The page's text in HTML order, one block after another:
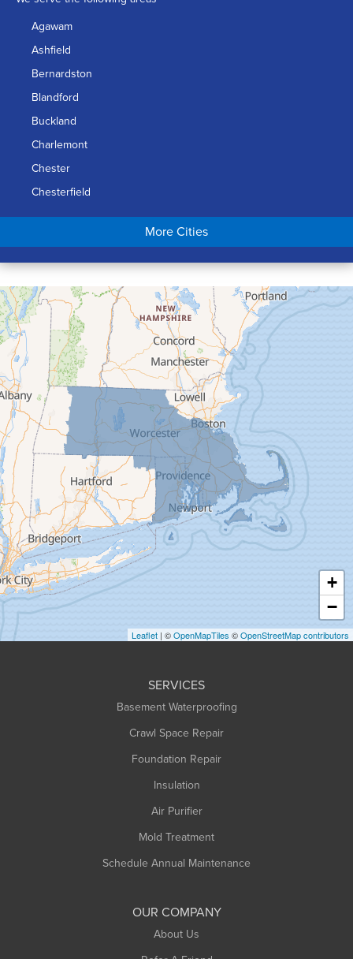
Agawam
Ashfield
Bernardston
Blandford
Buckland
Charlemont
Chester
Chesterfield
Chicopee
Conway
Cummington
Deerfield
Easthampton
Feeding Hills
Florence
Gill
Goshen
Granby
Granville
Greenfield
Hadley
Hatfield
Haydenville
Heath
Holyoke
Huntington
More Cities
+
−
Leaflet | ©OpenMapTiles ©OpenStreetMap contributors
SERVICES
Basement Waterproofing
Crawl Space Repair
Foundation Repair
Insulation
Air Purifier
Mold Treatment
Schedule Annual Maintenance
OUR COMPANY
About Us